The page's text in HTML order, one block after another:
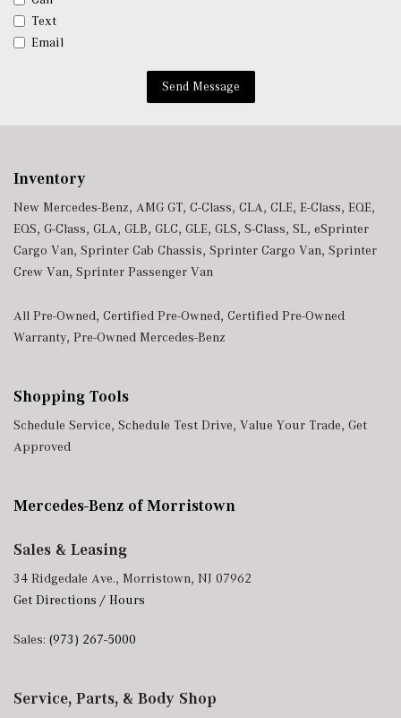
Rear Head Restraints
Window Grid Antenna
Text
Email
Send Message
Inventory
New Mercedes-Benz, AMG GT, C-Class, CLA, CLE, E-Class, EQE,
EQS, G-Class, GLA, GLB, GLC, GLE, GLS, S-Class, SL, eSprinter
Cargo Van, Sprinter Cab Chassis, Sprinter Cargo Van, Sprinter
Crew Van, Sprinter Passenger Van
All Pre-Owned, Certified Pre-Owned, Certified Pre-Owned
Warranty, Pre-Owned Mercedes-Benz
Shopping Tools
Schedule Service, Schedule Test Drive, Value Your Trade, Get
Approved
Mercedes-Benz of Morristown
Sales & Leasing
34 Ridgedale Ave., Morristown, NJ 07962
Get Directions / Hours
Sales: (973) 267-5000
Service, Parts, & Body Shop